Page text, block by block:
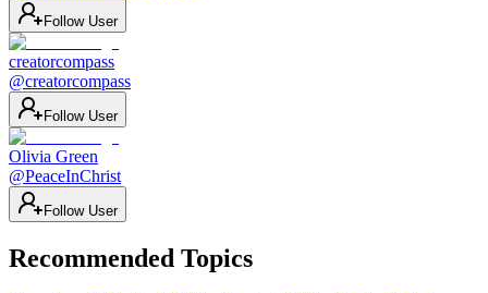
Follow User
creatorcompass
@creatorcompass
Follow User
Olivia Green
@PeaceInChrist
Follow User
Recommended Topics